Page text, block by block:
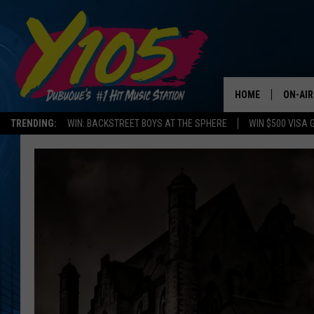
TRENDING: WIN: BACKSTREET BOYS AT THE SPHERE WIN $500 VISA
HOME ON-AIR